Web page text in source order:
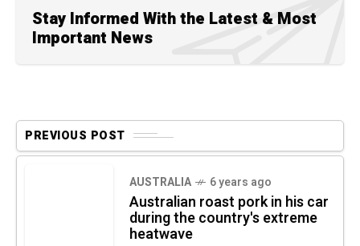
Stay Informed With the Latest & Most
Important News
PREVIOUS POST
AUSTRALIA 6 years ago
Australian roast pork in his car
during the country's extreme
heatwave